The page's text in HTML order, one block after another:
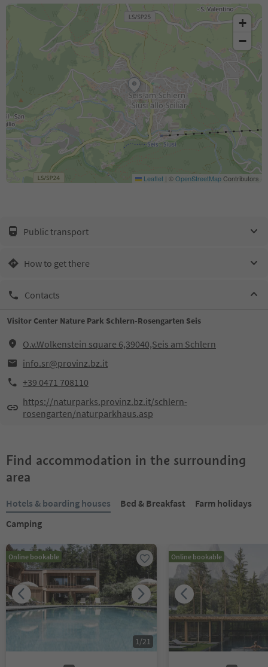
+
−
Leaflet | ©OpenStreetMapContributors
Public transport
How to get there
Contacts
Visitor Center Nature Park Schlern-Rosengarten Seis
O.v.Wolkenstein square 6,39040,Seis am Schlern
info.sr@provinz.bz.it
+39 0471 708110
https://naturparks.provinz.bz.it/schlern-
rosengarten/naturparkhaus.asp
Find accommodation in the surrounding
area
Hotels & boarding houses Bed & Breakfast
Farm holidays
Camping
Online bookable
1/21
Online bookable